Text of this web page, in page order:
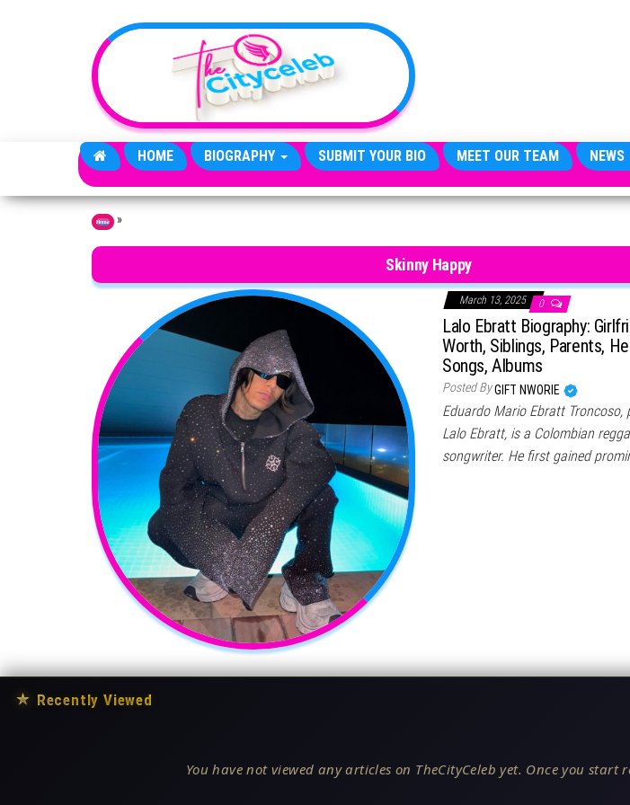
HOME BIOGRAPHY SUBMIT YOUR BIO MEET OUR TEAM NEWS
Home »
Skinny Happy
March 13, 2025 0
Lalo Ebratt Biography:
Worth, Siblings, Parents,
Songs, Albums
Posted ByGIFT NWORIE
Eduardo Mario Ebratt Troncoso,
Lalo Ebratt, is a Colombian
songwriter. He first gained
★ Recently Viewed
You have not viewed any articles on TheCityCeleb yet. Once you